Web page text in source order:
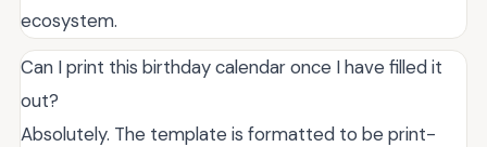
ecosystem.
Can I print this birthday calendar once I have filled it
out?
Absolutely. The template is formatted to be print-